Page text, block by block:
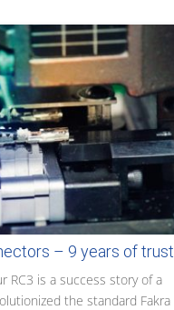
– 9 years of trust
RC3 is a success story of a
the standard Fakra